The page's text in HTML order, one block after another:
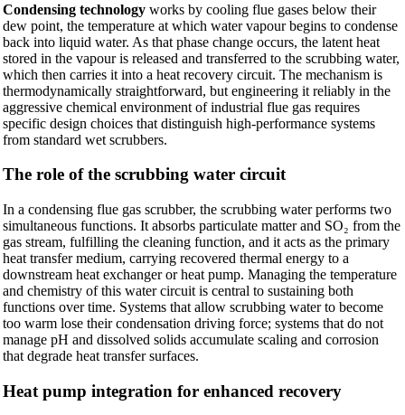
Condensing technology works by cooling flue gases below their
dew point, the temperature at which water vapour begins to condense
back into liquid water. As that phase change occurs, the latent heat
stored in the vapour is released and transferred to the scrubbing water,
which then carries it into a heat recovery circuit. The mechanism is
thermodynamically straightforward, but engineering it reliably in the
aggressive chemical environment of industrial flue gas requires
specific design choices that distinguish high-performance systems
from standard wet scrubbers.
The role of the scrubbing water circuit
In a condensing flue gas scrubber, the scrubbing water performs two
simultaneous functions. It absorbs particulate matter and SO₂ from the
gas stream, fulfilling the cleaning function, and it acts as the primary
heat transfer medium, carrying recovered thermal energy to a
downstream heat exchanger or heat pump. Managing the temperature
and chemistry of this water circuit is central to sustaining both
functions over time. Systems that allow scrubbing water to become
too warm lose their condensation driving force; systems that do not
manage pH and dissolved solids accumulate scaling and corrosion
that degrade heat transfer surfaces.
Heat pump integration for enhanced recovery